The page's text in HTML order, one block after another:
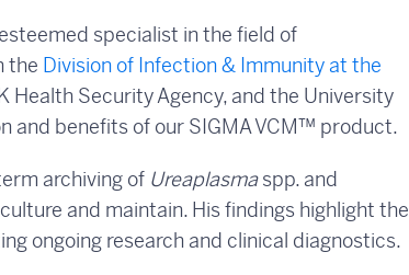
specialist in the field of
the Division of Infection & Immunity at the
Health Security Agency, and the University
and benefits of our SIGMA VCM™ product.
archiving of Ureaplasmaspp. and
and maintain. His findings highlight the
ongoing research and clinical diagnostics.